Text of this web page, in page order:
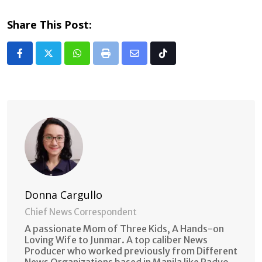
Share This Post:
Whatsapp
Print
Share Tiktok
Donna Cargullo
Chief News Correspondent
A passionate Mom of Three Kids, A Hands-on
Loving Wife to Junmar. A top caliber News
Producer who worked previously from Different